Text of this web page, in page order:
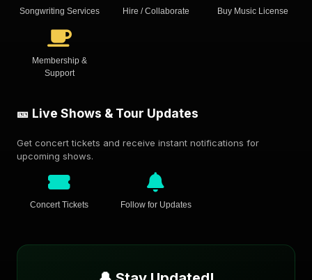
Songwriting Services Hire / Collaborate Buy Music License
Membership &
Support
🎫 Live Shows & Tour Updates
Get concert tickets and receive instant notifications for
upcoming shows.
Concert Tickets Follow for Updates